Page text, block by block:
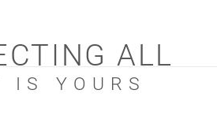
ALL
IS YOURS